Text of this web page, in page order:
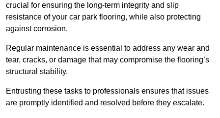
crucial for ensuring the long-term integrity and slip
resistance of your car park flooring, while also protecting
against corrosion.
Regular maintenance is essential to address any wear and
tear, cracks, or damage that may compromise the flooring’s
structural stability.
Entrusting these tasks to professionals ensures that issues
are promptly identified and resolved before they escalate.